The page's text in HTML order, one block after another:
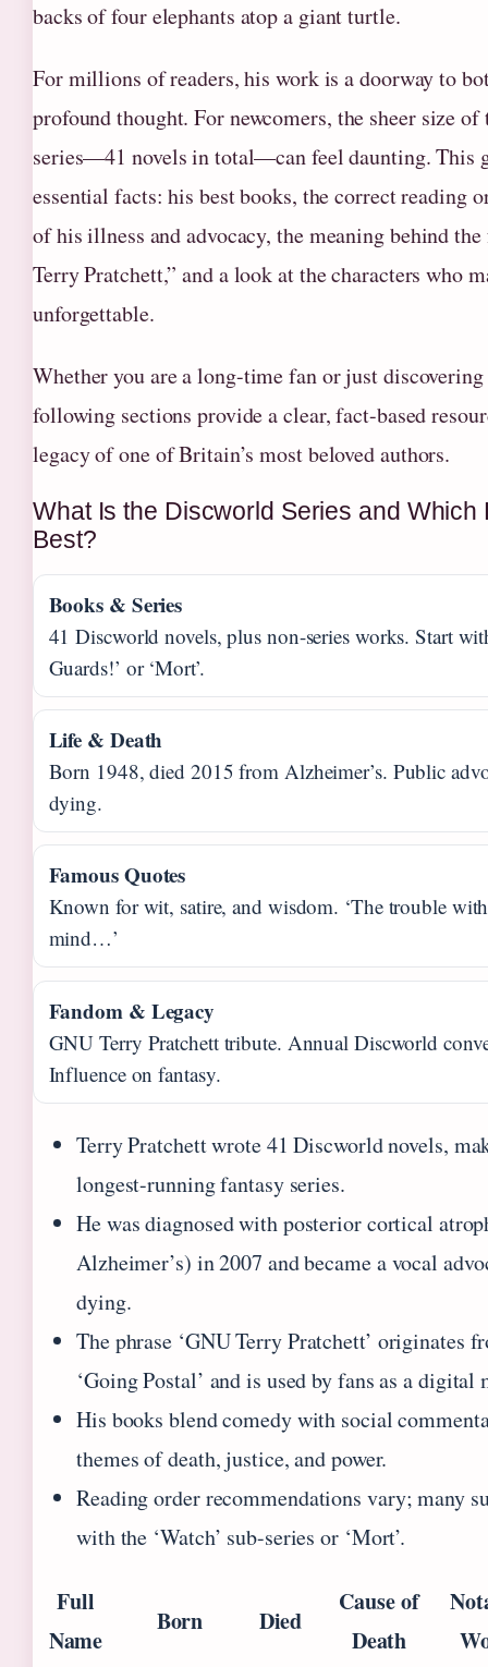
backs of four elephants atop a giant turtle.
For millions of readers, his work is a doorway to
profound thought. For newcomers, the sheer size
series—41 novels in total—can feel daunting. This
essential facts: his best books, the correct reading
of his illness and advocacy, the meaning behind
Terry Pratchett,” and a look at the characters who
unforgettable.
Whether you are a long-time fan or just
following sections provide a clear, fact-based
legacy of one of Britain’s most beloved authors.
What Is the Discworld Series and Which
Best?
Books & Series
41 Discworld novels, plus non-series works. Start
Guards!’ or ‘Mort’.
Life & Death
Born 1948, died 2015 from Alzheimer’s. Public
dying.
Famous Quotes
Known for wit, satire, and wisdom. ‘The trouble
mind…’
Fandom & Legacy
GNU Terry Pratchett tribute. Annual Discworld
Influence on fantasy.
Terry Pratchett wrote 41 Discworld novels,
longest-running fantasy series.
He was diagnosed with posterior cortical
Alzheimer’s) in 2007 and became a vocal
dying.
The phrase ‘GNU Terry Pratchett’ originates
‘Going Postal’ and is used by fans as a digital
His books blend comedy with social
themes of death, justice, and power.
Reading order recommendations vary; many
with the ‘Watch’ sub-series or ‘Mort’.
Full
Name
Born Died
Cause of
Death